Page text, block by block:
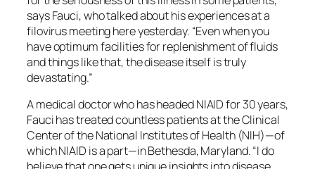
says Fauci, who talked about his experiences at a
filovirus meeting here yesterday. “Even when you
have optimum facilities for replenishment of fluids
and things like that, the disease itself is truly
devastating.”
A medical doctor who has headed NIAID for 30 years,
Fauci has treated countless patients at the Clinical
Center of the National Institutes of Health (NIH)—of
which NIAID is a part—in Bethesda, Maryland. “I do